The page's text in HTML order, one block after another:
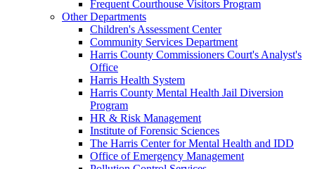
Frequent Courthouse Visitors Program
Other Departments
Children's Assessment Center
Community Services Department
Harris County Commissioners Court's Analyst's
Office
Harris Health System
Harris County Mental Health Jail Diversion
Program
HR & Risk Management
Institute of Forensic Sciences
The Harris Center for Mental Health and IDD
Office of Emergency Management